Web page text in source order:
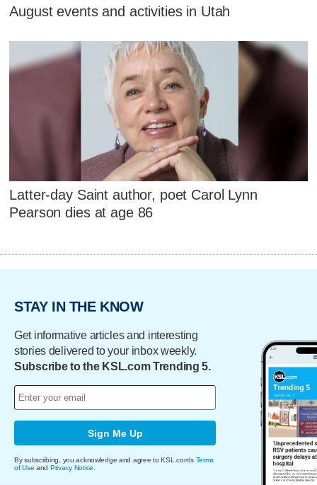
August events and activities in Utah
Latter-day Saint author, poet Carol Lynn
Pearson dies at age 86
STAY IN THE KNOW
Get informative articles and interesting
stories delivered to your inbox weekly.
Subscribe to the KSL.com Trending 5.
Sign Me Up
By subscribing, you acknowledge and agree to KSL.com's Terms
of Use and Privacy Notice